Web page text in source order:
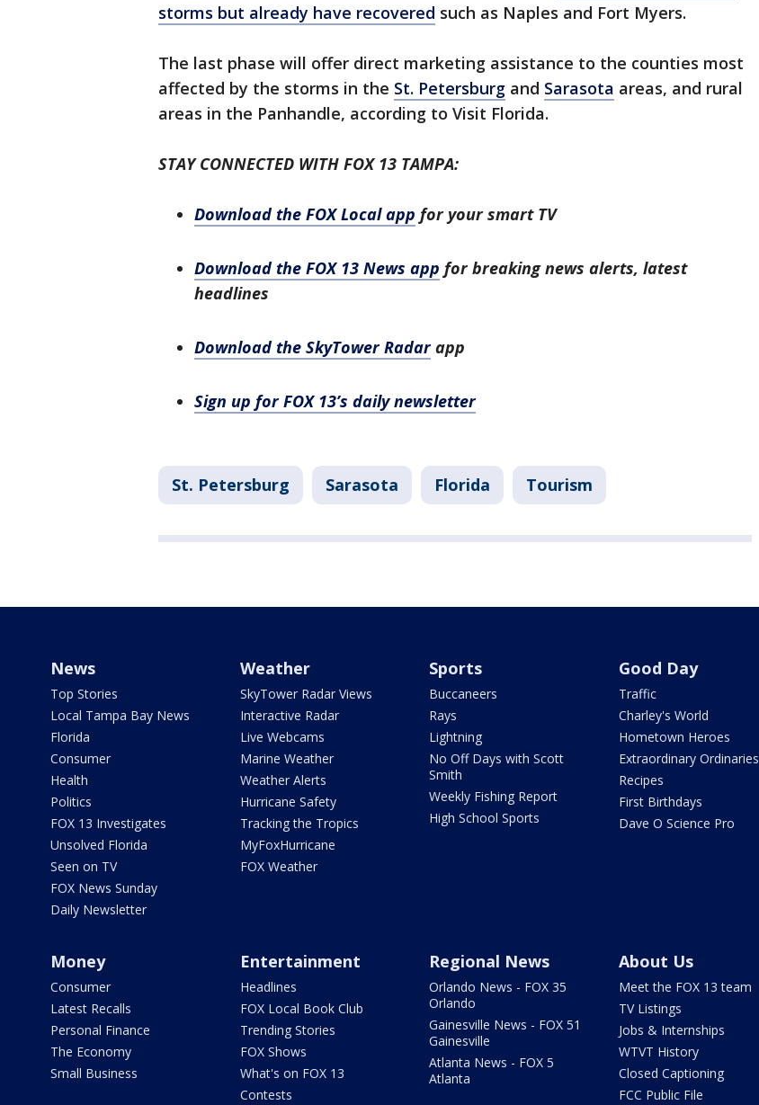
storms but already have recovered such as Naples and Fort Myers.
The last phase will offer direct marketing assistance to the counties most
affected by the storms in the St. Petersburg and Sarasota areas, and rural
areas in the Panhandle, according to Visit Florida.
STAY CONNECTED WITH FOX 13 TAMPA:
Download the FOX Local app for your smart TV
Download the FOX 13 News app for breaking news alerts, latest
headlines
Download the SkyTower Radarapp
Sign up for FOX 13’s daily newsletter
St. Petersburg Sarasota Florida Tourism
News
Top Stories
Local Tampa Bay News
Florida
Consumer
Health
Politics
FOX 13 Investigates
Unsolved Florida
Seen on TV
FOX News Sunday
Daily Newsletter
Weather
SkyTower Radar Views
Interactive Radar
Live Webcams
Marine Weather
Weather Alerts
Hurricane Safety
Tracking the Tropics
MyFoxHurricane
FOX Weather
Sports
Buccaneers
Rays
Lightning
No Off Days with Scott
Smith
Weekly Fishing Report
High School Sports
Good Day
Traffic
Charley's World
Hometown Heroes
Extraordinary Ordinaries
Recipes
First Birthdays
Dave O Science Pro
Money
Consumer
Latest Recalls
Personal Finance
The Economy
Small Business
Entertainment
Headlines
FOX Local Book Club
Trending Stories
FOX Shows
What's on FOX 13
Contests
Regional News
Orlando News - FOX 35
Orlando
Gainesville News - FOX 51
Gainesville
Atlanta News - FOX 5
Atlanta
About Us
Meet the FOX 13 team
TV Listings
Jobs & Internships
WTVT History
Closed Captioning
FCC Public File